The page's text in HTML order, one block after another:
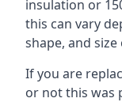
insulation or
this can vary
shape, and
If you are
or not this was